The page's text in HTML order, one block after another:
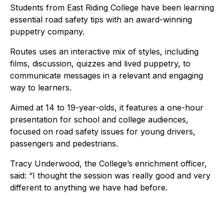
Students from East Riding College have been learning
essential road safety tips with an award-winning
puppetry company.
Routes uses an interactive mix of styles, including
films, discussion, quizzes and lived puppetry, to
communicate messages in a relevant and engaging
way to learners.
Aimed at 14 to 19-year-olds, it features a one-hour
presentation for school and college audiences,
focused on road safety issues for young drivers,
passengers and pedestrians.
Tracy Underwood, the College’s enrichment officer,
said: “I thought the session was really good and very
different to anything we have had before.